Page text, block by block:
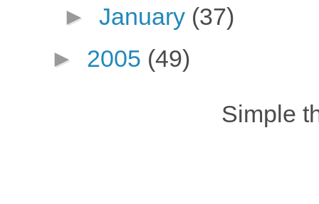
► January (37)
► 2005 (49)
Simple